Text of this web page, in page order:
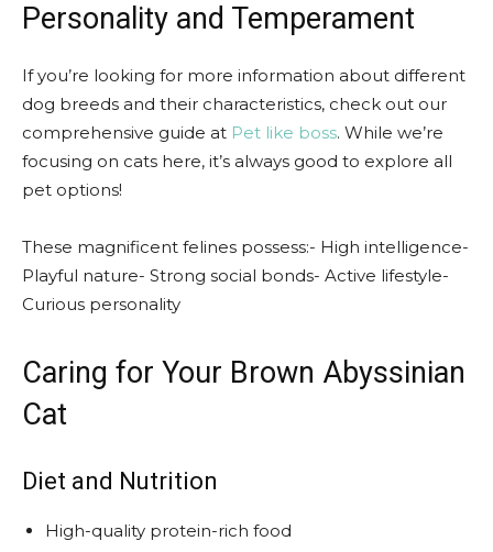
Personality and Temperament
If you’re looking for more information about different
dog breeds and their characteristics, check out our
comprehensive guide at Pet like boss. While we’re
focusing on cats here, it’s always good to explore all
pet options!
These magnificent felines possess:- High intelligence-
Playful nature- Strong social bonds- Active lifestyle-
Curious personality
Caring for Your Brown Abyssinian
Cat
Diet and Nutrition
High-quality protein-rich food